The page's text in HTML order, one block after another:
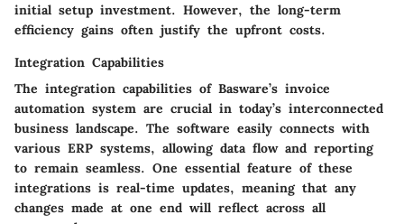
initial setup investment. However, the long-term
efficiency gains often justify the upfront costs.
Integration Capabilities
The integration capabilities of Basware’s invoice
automation system are crucial in today’s interconnected
business landscape. The software easily connects with
various ERP systems, allowing data flow and reporting
to remain seamless. One essential feature of these
integrations is real-time updates, meaning that any
changes made at one end will reflect across all